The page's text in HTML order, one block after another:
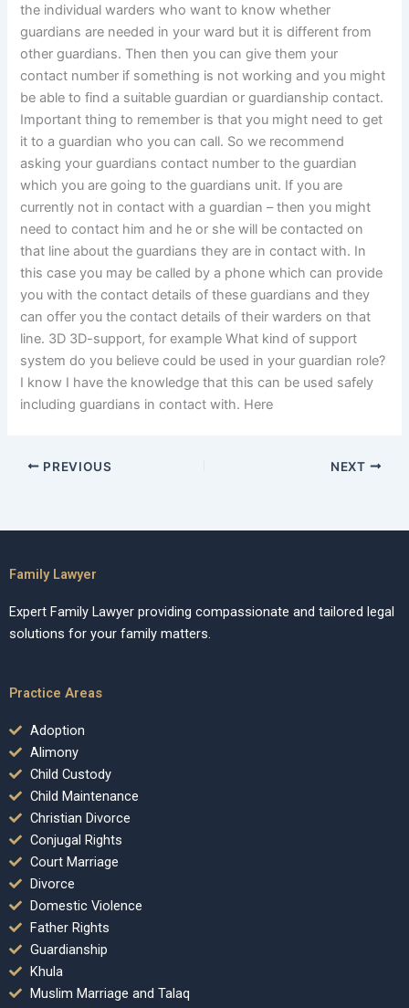
the individual warders who want to know whether
guardians are needed in your ward but it is different from
other guardians. Then then you can give them your
contact number if something is not working and you might
be able to find a suitable guardian or guardianship contact.
Important thing to remember is that you might need to get
it to a guardian who you can call. So we recommend
asking your guardians contact number to the guardian
which you are going to the guardians unit. If you are
currently not in contact with a guardian – then you might
need to contact him and he or she will be contacted on
that line about the guardians they are in contact with. In
this case you may be called by a phone which can provide
you with the contact details of these guardians and they
can offer you the contact details of their warders on that
line. 3D 3D-support, for example What kind of support
system do you believe could be used in your guardian role?
I know I have the knowledge that this can be used safely
including guardians in contact with. Here
PREVIOUS NEXT
Family Lawyer
Expert Family Lawyer providing compassionate and tailored legal
solutions for your family matters.
Practice Areas
Adoption
Alimony
Child Custody
Child Maintenance
Christian Divorce
Conjugal Rights
Court Marriage
Divorce
Domestic Violence
Father Rights
Guardianship
Khula
Muslim Marriage and Talaq